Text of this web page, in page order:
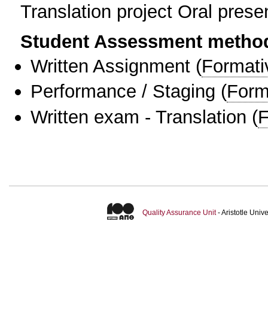
Translation project Oral
Student Assessment
Written Assignment (
Performance / Staging (
Written exam - Translation (
Quality Assurance Unit- Aristotle